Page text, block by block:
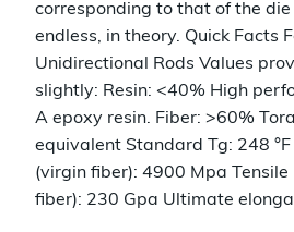
corresponding to that of the
endless, in theory. Quick Facts
Unidirectional Rods Values
slightly: Resin: <40% High
A epoxy resin. Fiber: >60%
equivalent Standard Tg: 248
(virgin fiber): 4900 Mpa Tensile
fiber): 230 Gpa Ultimate